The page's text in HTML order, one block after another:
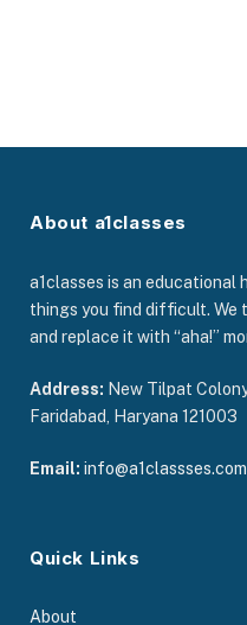
About a1classes
a1classes is an educational
things you find difficult. We
and replace it with “aha!”
Address: New Tilpat
Faridabad, Haryana 121003
Email: info@a1classses.com
Quick Links
About